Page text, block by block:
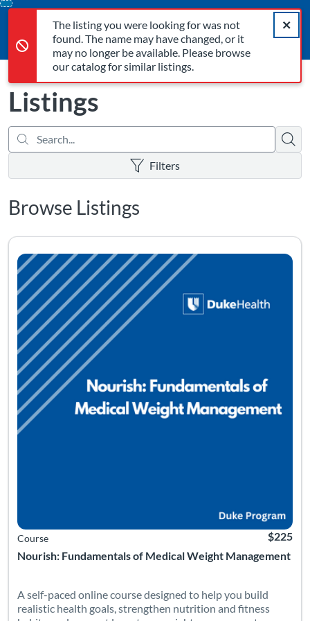
Error,
The listing you were looking for was not
found. The name may have changed, or it
may no longer be available. Please browse
our catalog for similar listings.
Close
Error,The listing you were looking for was not found. The name
Skip
Content
Login
Cart
Listings
Search...
Filters
There are no active filters
Browse Listings
Nourish: Fundamentals of Medical Weight Management
Course
Listing
$225
A self-paced online course designed to help you build
realistic health goals, strengthen nutrition and fitness
opens in a new tab
opens in a new tab
opens in a new tab